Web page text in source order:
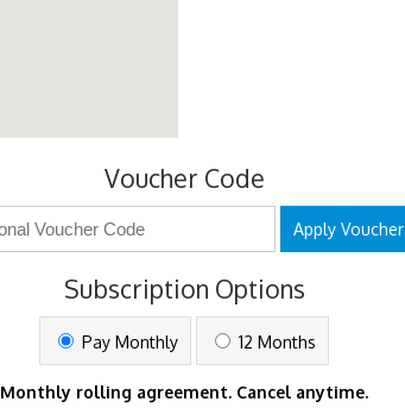
Voucher Code
Apply Voucher
Subscription Options
Pay Monthly 12 Months
Monthly rolling agreement. Cancel anytime.